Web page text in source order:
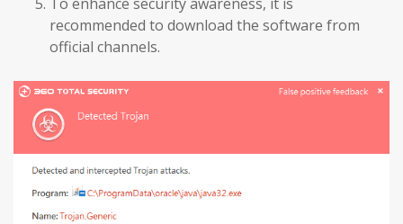
recommended to download the software from
official channels.